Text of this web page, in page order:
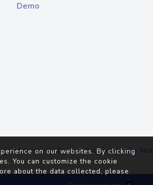
Demo
of Service|Privacy Policy |Cookie
on our websites. By clicking
You can customize the cookie
about the data collected, please